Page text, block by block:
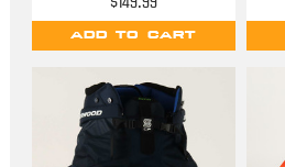
ADD TO CART